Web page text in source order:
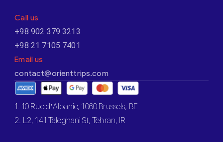
Call us
+98 902 379 3213
+98 21 7105 7401
Email us
contact@orienttrips.com
1. 10 Rue d’Albanie, 1060 Brussels, BE
2. L2, 141 Taleghani St, Tehran, IR